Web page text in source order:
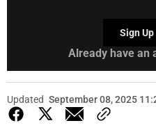
Sign
Already have an
Updated September 08, 2025